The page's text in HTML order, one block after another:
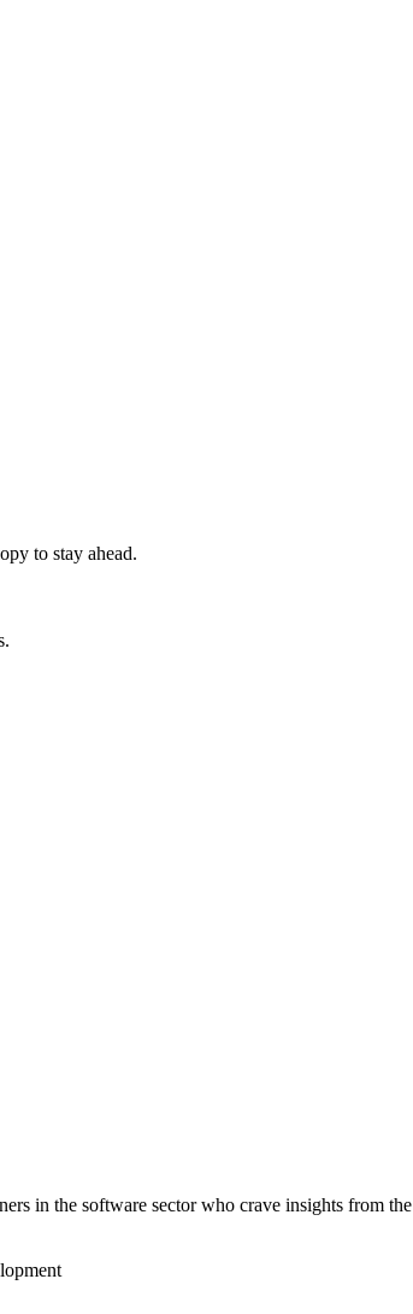
to stay ahead.
in the software sector who crave insights from